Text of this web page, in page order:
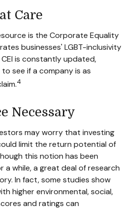
Care
is the Corporate Equality
businesses' LGBT-inclusivity
CEI is constantly updated,
see if a company is as
4
Necessary
may worry that investing
limit the return potential of
this notion has been
a while, a great deal of research
In fact, some studies show
higher environmental, social,
and ratings can